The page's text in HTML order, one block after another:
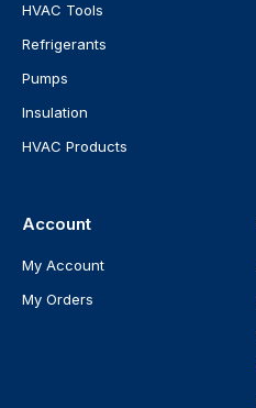
HVAC Tools
Refrigerants
Pumps
Insulation
HVAC Products
Account
My Account
My Orders